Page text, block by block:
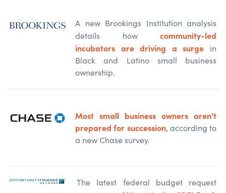
A new Brookings Institution analysis
details how community-led
incubators are driving a surge
in
Black and Latino small business
ownership.
Most small business owners aren’t
prepared for succession, according to
a new Chase survey.
The latest federal budget request